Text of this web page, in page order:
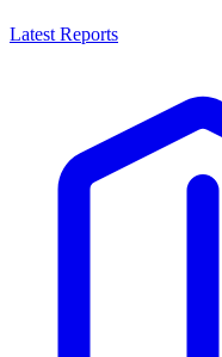
Latest Reports